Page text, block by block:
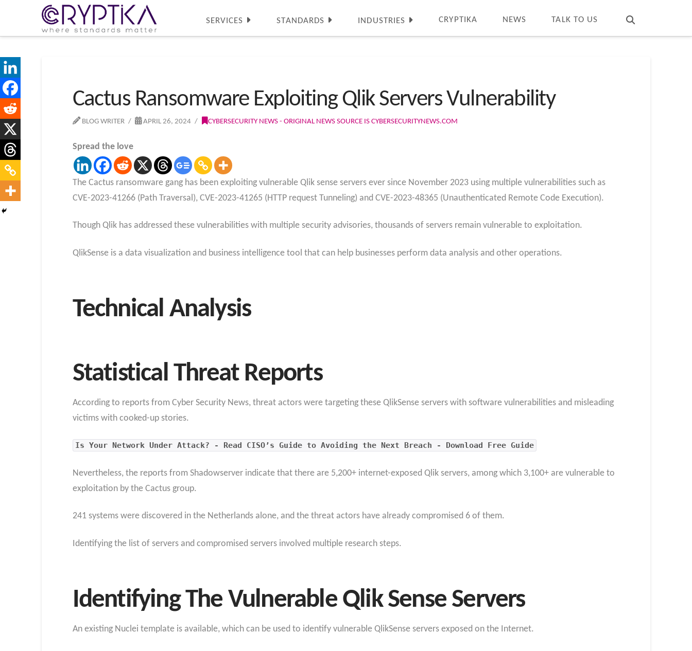
SERVICES STANDARDS INDUSTRIES CRYPTIKA NEWS TALK TO US
Cactus Ransomware Exploiting Qlik Servers Vulnerability
BLOG WRITER APRIL 26, 2024 CYBERSECURITY NEWS - ORIGINAL NEWS SOURCE IS CYBERSECURITYNEWS.COM
Spread the love
The Cactus ransomware gang has been exploiting vulnerable Qlik sense servers ever since November 2023 using multiple vulnerabilities such as
CVE-2023-41266 (Path Traversal), CVE-2023-41265 (HTTP request Tunneling) and CVE-2023-48365 (Unauthenticated Remote Code Execution).
Though Qlik has addressed these vulnerabilities with multiple security advisories, thousands of servers remain vulnerable to exploitation.
QlikSense is a data visualization and business intelligence tool that can help businesses perform data analysis and other operations.
Technical Analysis
Statistical Threat Reports
According to reports from Cyber Security News, threat actors were targeting these QlikSense servers with software vulnerabilities and misleading
victims with cooked-up stories.
Is Your Network Under Attack? - Read CISO’s Guide to Avoiding the Next Breach - Download Free Guide
Nevertheless, the reports from Shadowserver indicate that there are 5,200+ internet-exposed Qlik servers, among which 3,100+ are vulnerable to
exploitation by the Cactus group.
241 systems were discovered in the Netherlands alone, and the threat actors have already compromised 6 of them.
Identifying the list of servers and compromised servers involved multiple research steps.
Identifying The Vulnerable Qlik Sense Servers
An existing Nuclei template is available, which can be used to identify vulnerable QlikSense servers exposed on the Internet.